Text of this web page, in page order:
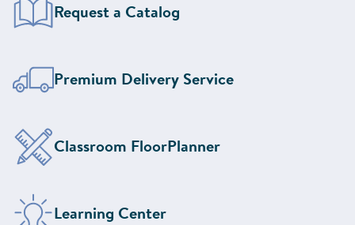
Request a Catalog
Learn More About Our
Premium Delivery Service
Design Your Classroom With the
Classroom FloorPlanner
Visit the
Learning Center